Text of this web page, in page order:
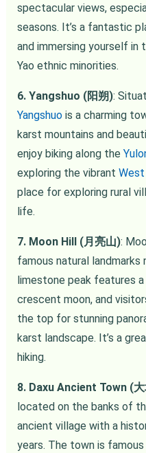
spectacular views,
seasons. It’s a fantastic
and immersing yourself in
Yao ethnic minorities.
6. Yangshuo (阳朔):
Yangshuois a charming
karst mountains and
enjoy biking along the
exploring the vibrant
place for exploring rural
life.
7. Moon Hill (月亮山):
famous natural landmarks
limestone peak features
crescent moon, and
the top for stunning
karst landscape. It’s a
hiking.
8. Daxu Ancient Town (
located on the banks of
ancient village with a
years. The town is